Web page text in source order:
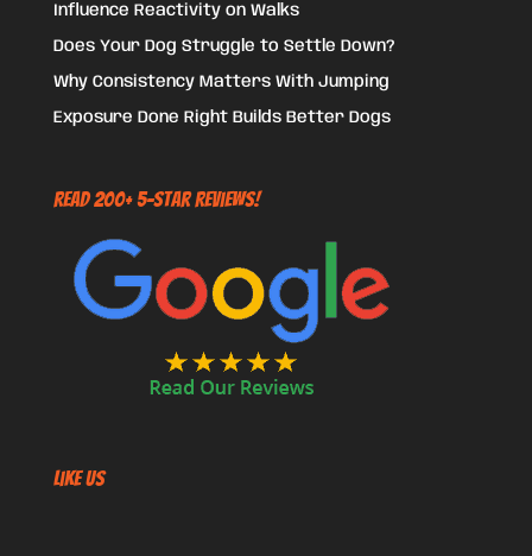
Influence Reactivity on Walks
Does Your Dog Struggle to Settle Down?
Why Consistency Matters With Jumping
Exposure Done Right Builds Better Dogs
Read 200+ 5-Star Reviews!
Like US